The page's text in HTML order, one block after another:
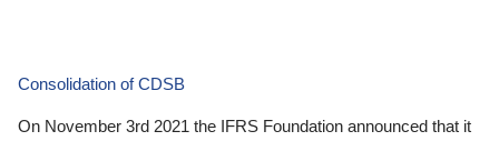
Consolidation of CDSB
On November 3rd 2021 the IFRS Foundation announced that it